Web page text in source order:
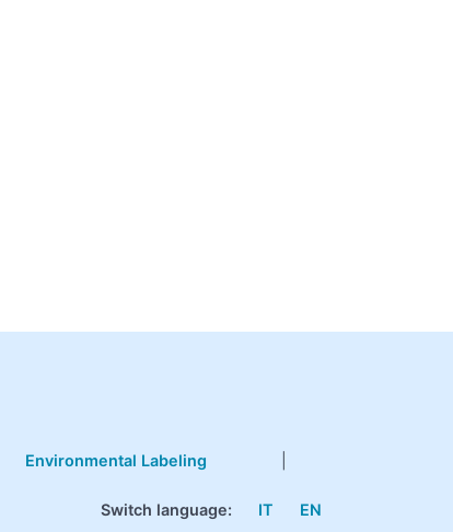
Environmental Labeling
Switch language: IT EN